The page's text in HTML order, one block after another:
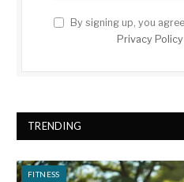
By signing up, you
Privacy Policy
TRENDING
FITNESS